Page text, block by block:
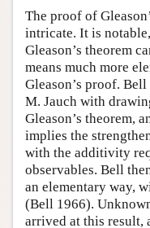
The proof of
intricate. It is
Gleason’s theorem
means much more
Gleason’s proof.
M. Jauch with
Gleason’s theorem,
implies the
with the additivity
observables. Bell
an elementary way,
(Bell 1966).
arrived at this result,